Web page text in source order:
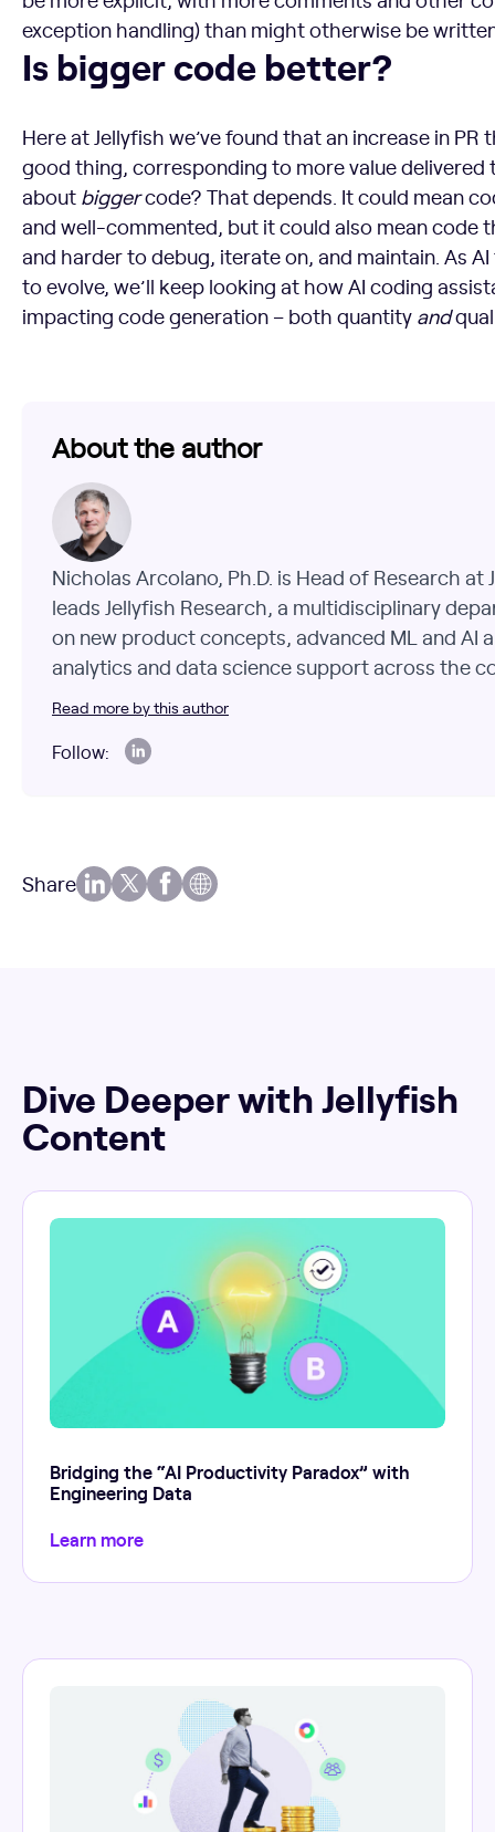
exception handling) than might otherwise be
Is bigger code better?
Is bigger code better?
Here at Jellyfish we’ve found that an increase in
good thing, corresponding to more value delivered
about biggercode? That depends. It could mean
and well-commented, but it could also mean code
and harder to debug, iterate on, and maintain. As
to evolve, we’ll keep looking at how AI coding
impacting code generation – both quantity and
About the author
Nicholas Arcolano, Ph.D. is Head of Research at
leads Jellyfish Research, a multidisciplinary
on new product concepts, advanced ML and AI
analytics and data science support across the
Read more by this author
Follow:
Share
Dive Deeper with Jellyfish
Content
Bridging the “AI Productivity Paradox” with
Engineering Data
Learn more